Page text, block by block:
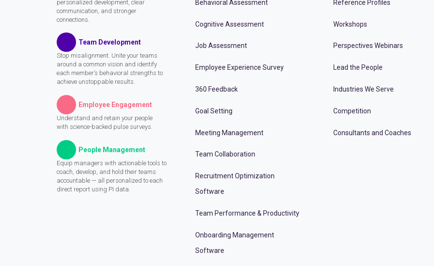
personalized development, clear
communication, and stronger
connections.
Team Development
Stop misalignment. Unite your teams
around a common vision and identify
each member’s behavioral strengths to
achieve unstoppable results.
Employee Engagement
Understand and retain your people
with science-backed pulse surveys.
People Management
Equip managers with actionable tools to
coach, develop, and hold their teams
accountable — all personalized to each
direct report using PI data.
Behavioral Assessment
Cognitive Assessment
Job Assessment
Employee Experience Survey
360 Feedback
Goal Setting
Meeting Management
Team Collaboration
Recruitment Optimization
Software
Team Performance & Productivity
Onboarding Management
Software
Reference Profiles
Workshops
Perspectives Webinars
Lead the People
Industries We Serve
Competition
Consultants and Coaches